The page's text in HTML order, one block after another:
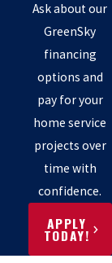
Ask about our
GreenSky
financing
options and
pay for your
home service
projects over
time with
confidence.
APPLY
TODAY!